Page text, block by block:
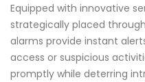
Equipped with innovative
strategically placed
alarms provide instant
access or suspicious
promptly while deterring